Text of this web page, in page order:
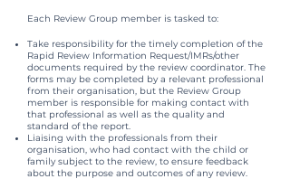
Each Review Group member is tasked to:
Take responsibility for the timely completion of the
Rapid Review Information Request/IMRs/other
documents required by the review coordinator. The
forms may be completed by a relevant professional
from their organisation, but the Review Group
member is responsible for making contact with
that professional as well as the quality and
standard of the report.
Liaising with the professionals from their
organisation, who had contact with the child or
family subject to the review, to ensure feedback
about the purpose and outcomes of any review.